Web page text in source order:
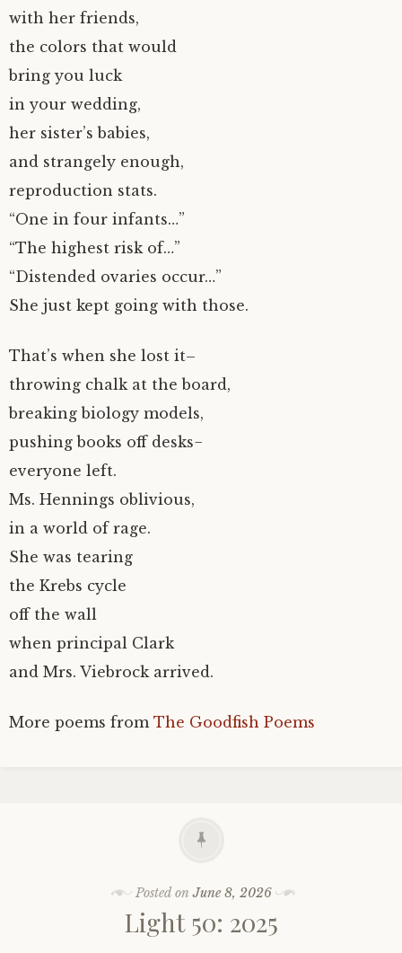
with her friends,
the colors that would
bring you luck
in your wedding,
her sister’s babies,
and strangely enough,
reproduction stats.
“One in four infants…”
“The highest risk of…”
“Distended ovaries occur…”
She just kept going with those.
That’s when she lost it–
throwing chalk at the board,
breaking biology models,
pushing books off desks−
everyone left.
Ms. Hennings oblivious,
in a world of rage.
She was tearing
the Krebs cycle
off the wall
when principal Clark
and Mrs. Viebrock arrived.
More poems from The Goodfish Poems
Posted onJune 8, 2026
Light 50: 2025